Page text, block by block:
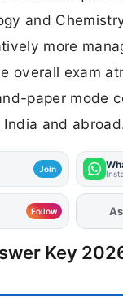
and
more
overall exam
paper mode
and
Join
Follow
Key